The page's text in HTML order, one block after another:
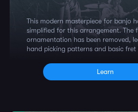
This modern masterpiece for banjo
simplified for this arrangement. The
ornamentation has been removed,
hand picking patterns and basic fret
Learn